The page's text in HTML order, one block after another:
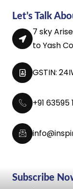
Let’s Talk
7 sky
to Yash
GSTIN:
+91 63595
Subscribe